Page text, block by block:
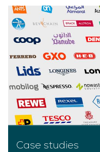
Case studies